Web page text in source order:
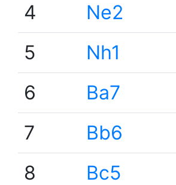
4
Ne2
5
Nh1
6
Ba7
7
Bb6
8
Bc5